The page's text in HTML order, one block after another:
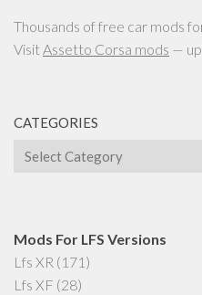
Thousands of free car mods
VisitAssetto Corsa mods —
CATEGORIES
Categories
Mods For LFS Versions
Lfs XR (171)
Lfs XF (28)